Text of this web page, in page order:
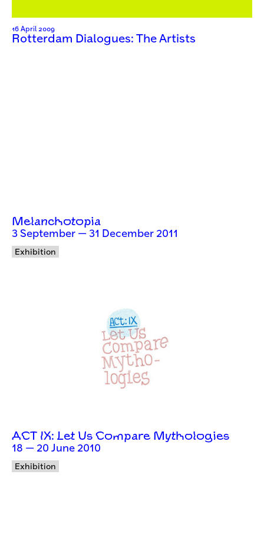
16 April 2009
Rotterdam Dialogues: The Artists
Melanchotopia
3 September — 31 December 2011
Exhibition
ACT IX: Let Us Compare Mythologies
18 — 20 June 2010
Exhibition